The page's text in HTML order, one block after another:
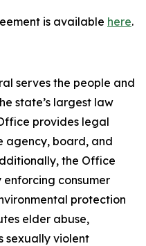
is available here.
serves the people and
state’s largest law
provides legal
agency, board, and
the Office
consumer
protection
elder abuse,
sexually violent